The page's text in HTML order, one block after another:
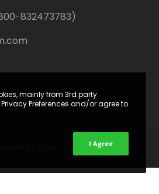
832473783)
mainly from 3rd party
Preferences and/or agree to
I Agree